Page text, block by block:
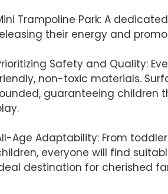
Trampoline Park: A
their energy and
Safety and Quality:
non-toxic materials.
guaranteeing children
Age Adaptability: From
everyone will find
destination for cherished